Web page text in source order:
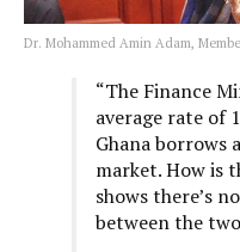
Dr. Mohammed Amin Adam,
“The Finance
average rate of
Ghana borrows
market. How is
shows there’s
between the